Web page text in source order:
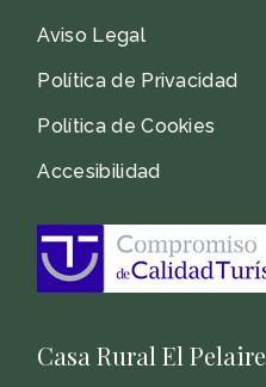
Aviso Legal
Política de Privacidad
Política de Cookies
Accesibilidad
Casa Rural El Pelaire